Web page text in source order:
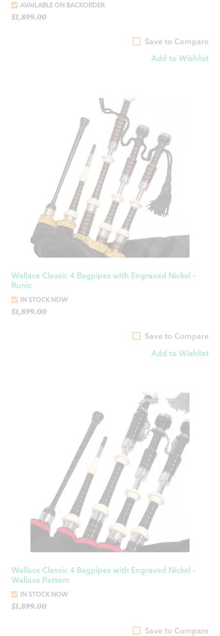
AVAILABLE ON BACKORDER
$1,899.00
Save to Compare
Add to Wishlist
Wallace Classic 4 Bagpipes with Engraved Nickel –
Runic
IN STOCK NOW
$1,899.00
Save to Compare
Add to Wishlist
Wallace Classic 4 Bagpipes with Engraved Nickel –
Wallace Pattern
IN STOCK NOW
$1,899.00
Save to Compare